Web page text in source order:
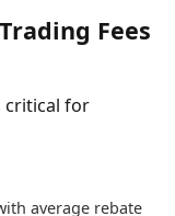
Fees
critical for
average rebate